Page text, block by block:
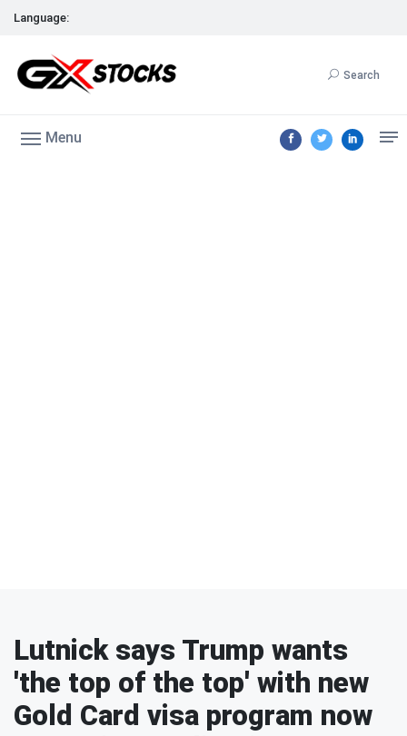
Language:
Search
Menu
Lutnick says Trump wants
'the top of the top' with new
Gold Card visa program now